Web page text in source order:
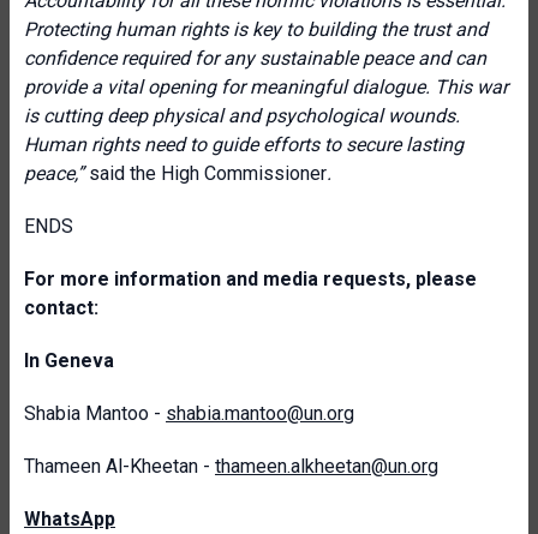
Protecting human rights is key to building the trust and
confidence required for any sustainable peace and can
provide a vital opening for meaningful dialogue. This war
is cutting deep physical and psychological wounds.
Human rights need to guide efforts to secure lasting
peace,” said the High Commissioner.
ENDS
For more information and media requests, please
contact:
In Geneva
Shabia Mantoo - shabia.mantoo@un.org
Thameen Al-Kheetan - thameen.alkheetan@un.org
WhatsApp